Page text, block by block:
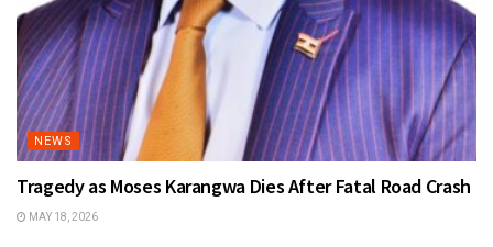
NEWS
Tragedy as Moses Karangwa Dies After Fatal Road Crash
MAY 18, 2026